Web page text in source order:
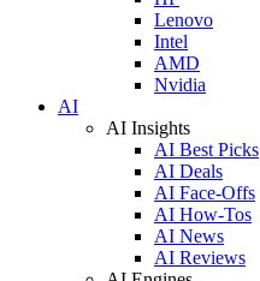
Lenovo
Intel
AMD
Nvidia
AI
AI Insights
AI Best Picks
AI Deals
AI Face-Offs
AI How-Tos
AI News
AI Reviews